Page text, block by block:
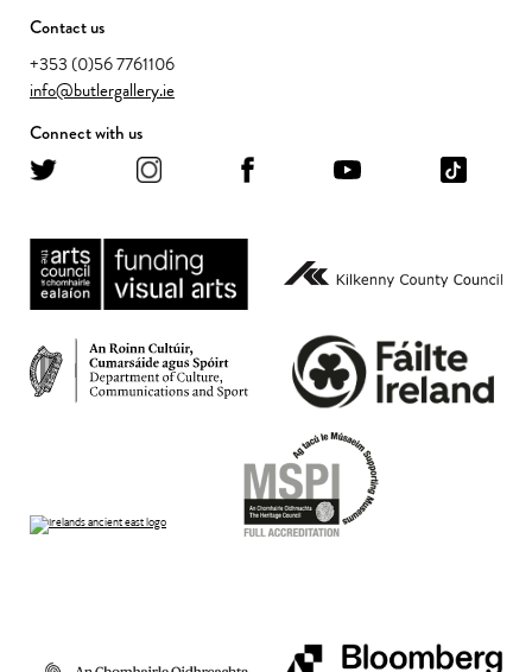
Contact us
+353 (0)56 7761106
info@butlergallery.ie
Connect with us